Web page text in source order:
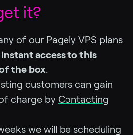
it?
of our Pagely VPS plans
instant access to this
the box.
customers can gain
charge by Contacting
we will be scheduling